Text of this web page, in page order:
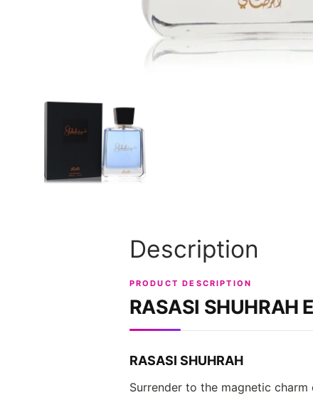
Description
PRODUCT DESCRIPTION
RASASI SHUHRAH
RASASI SHUHRAH
Surrender to the magnetic charm